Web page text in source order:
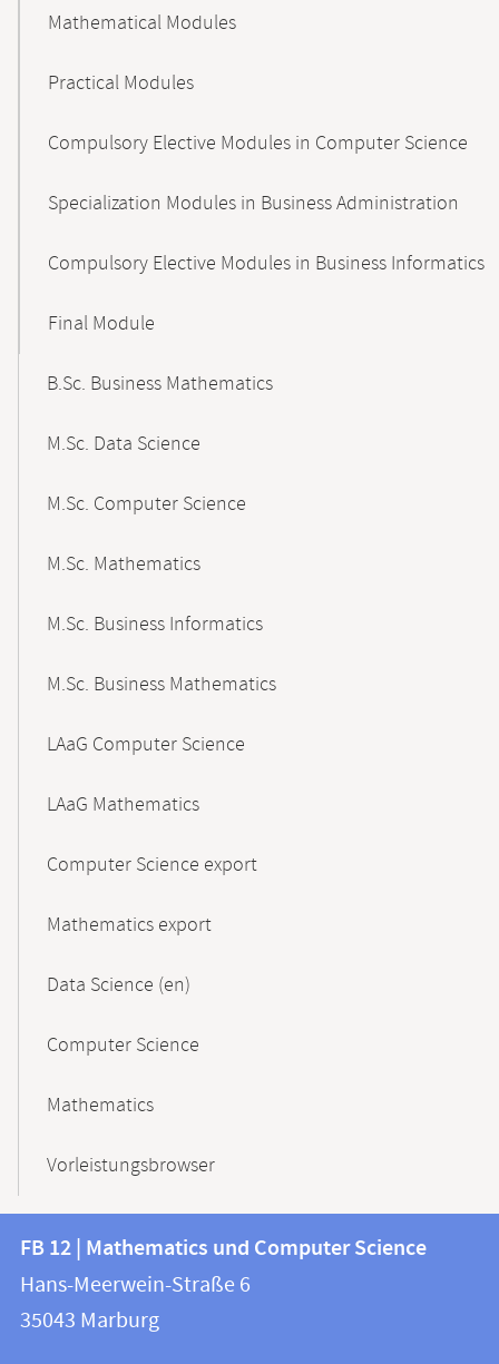
Mathematical Modules
Practical Modules
Compulsory Elective Modules in Computer Science
Specialization Modules in Business Administration
Compulsory Elective Modules in Business Informatics
Final Module
B.Sc. Business Mathematics
M.Sc. Data Science
M.Sc. Computer Science
M.Sc. Mathematics
M.Sc. Business Informatics
M.Sc. Business Mathematics
LAaG Computer Science
LAaG Mathematics
Computer Science export
Mathematics export
Data Science (en)
Computer Science
Mathematics
Vorleistungsbrowser
Contact
and
information
information
FB
12
FB 12 | Mathematics und Computer Science
Hans-Meerwein-Straße 6
35043 Marburg